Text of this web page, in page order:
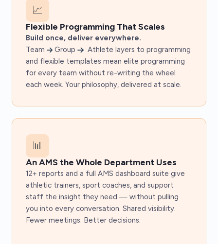
📈
Flexible Programming That Scales
Build once, deliver everywhere.
Team
Group
Athlete layers to programming
and flexible templates mean elite programming
for every team without re-writing the wheel
each week. Your philosophy, delivered at scale.
📊
An AMS the Whole Department Uses
12+ reports and a full AMS dashboard suite give
athletic trainers, sport coaches, and support
staff the insight they need — without pulling
you into every conversation. Shared visibility.
Fewer meetings. Better decisions.